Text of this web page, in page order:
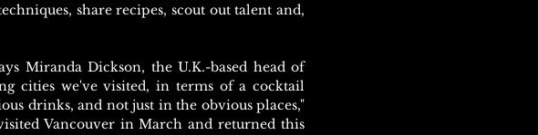
share recipes, scout out talent and,
Miranda Dickson, the U.K.-based head of
cities we've visited, in terms of a cocktail
drinks, and not just in the obvious places,"
Vancouver in March and returned this